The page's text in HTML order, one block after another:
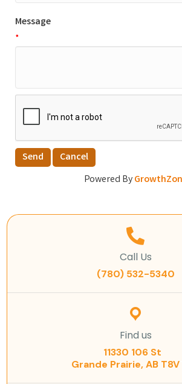
Message
*
Powered By
Call Us
(780) 532-5340
Find us
11330 106 St
Grande Prairie, AB T8V